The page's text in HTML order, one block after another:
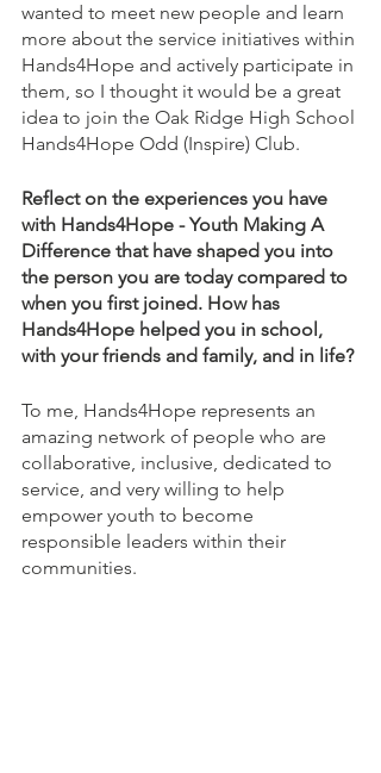
wanted to meet new people and learn
more about the service initiatives within
Hands4Hope and actively participate in
them, so I thought it would be a great
idea to join the Oak Ridge High School
Hands4Hope Odd (Inspire) Club.
Reflect on the experiences you have
with Hands4Hope - Youth Making A
Difference that have shaped you into
the person you are today compared to
when you first joined. How has
Hands4Hope helped you in school,
with your friends and family, and in life?
To me, Hands4Hope represents an
amazing network of people who are
collaborative, inclusive, dedicated to
service, and very willing to help
empower youth to become
responsible leaders within their
communities.